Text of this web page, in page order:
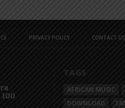
PRIVACY POLICY CONTACT US
TAGS
AFRICAN MUSIC
DOWNLOAD